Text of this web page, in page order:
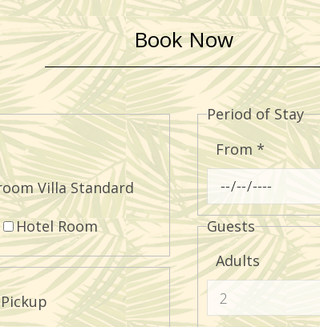
Book Now
Villa Standard
Hotel Room
Period of Stay
From*
Guests
Adults